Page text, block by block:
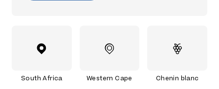
South Africa Western Cape Chenin blanc